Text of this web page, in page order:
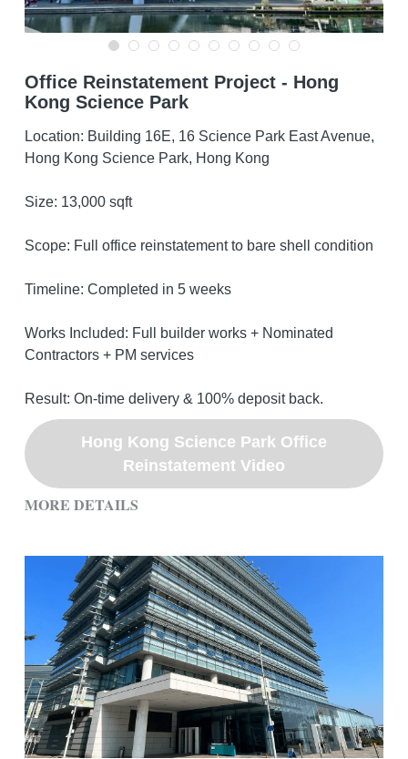
ENG
Get A Free Quote
Office Reinstatement Project - Hong
Kong Science Park
Location: Building 16E, 16 Science Park East Avenue,
Hong Kong Science Park, Hong Kong
Size: 13,000 sqft
Scope: Full office reinstatement to bare shell condition
Timeline: Completed in 5 weeks
Works Included: Full builder works + Nominated
Contractors + PM services
Result: On-time delivery & 100% deposit back.
Hong Kong Science Park Office
Reinstatement Video
MORE DETAILS